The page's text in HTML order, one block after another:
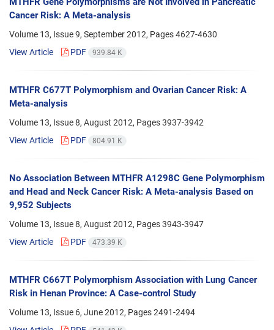
Cancer Risk: A Meta-analysis
Volume 13, Issue 9, September 2012, Pages4627-4630
View Article
PDF 939.84 K
MTHFR C677T Polymorphism and Ovarian Cancer Risk: A
Meta-analysis
Volume 13, Issue 8, August 2012, Pages3937-3942
View Article
PDF 804.91 K
No Association Between MTHFR A1298C Gene Polymorphism
and Head and Neck Cancer Risk: A Meta-analysis Based on
9,952 Subjects
Volume 13, Issue 8, August 2012, Pages3943-3947
View Article
PDF 473.39 K
MTHFR C667T Polymorphism Association with Lung Cancer
Risk in Henan Province: A Case-control Study
Volume 13, Issue 6, June 2012, Pages2491-2494